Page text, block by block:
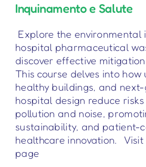
Inquinamento e Salute
Explore the environmental
hospital pharmaceutical
discover effective
This course delves into
healthy buildings, and
hospital design reduce risks
pollution and noise,
sustainability, and patient-
healthcare innovation. Visit
page